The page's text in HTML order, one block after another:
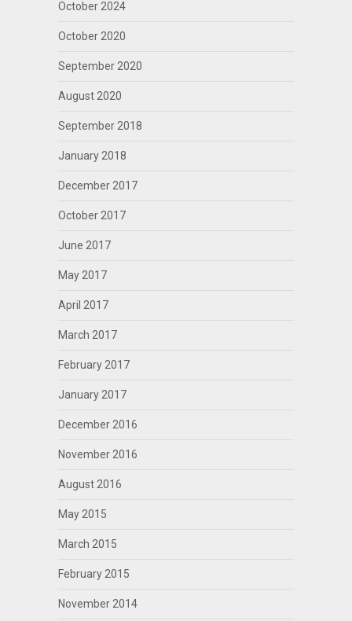
October 2024
October 2020
September 2020
August 2020
September 2018
January 2018
December 2017
October 2017
June 2017
May 2017
April 2017
March 2017
February 2017
January 2017
December 2016
November 2016
August 2016
May 2015
March 2015
February 2015
November 2014